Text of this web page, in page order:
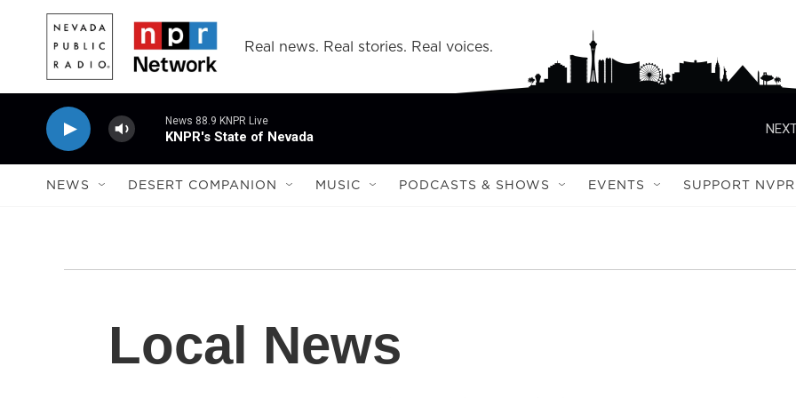
Skip to main content
Real news. Real stories. Real voices.
News 88.9 KNPR Live
KNPR's State of Nevada
NEWS DESERT COMPANION MUSIC PODCASTS & SHOWS EVENTS SUPPORT NVPR
Local News